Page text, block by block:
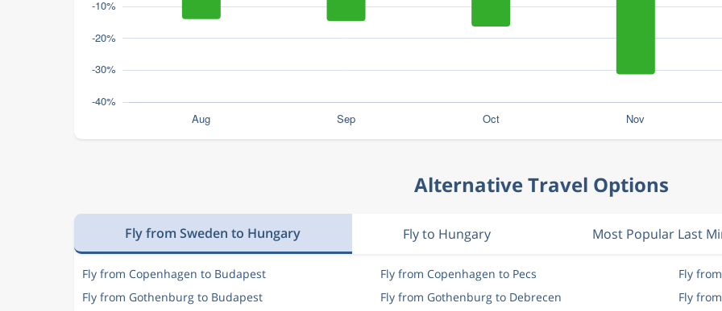
Alternative Travel Options
Fly from Sweden to Hungary Fly to Hungary Most Popular Last
Fly from Copenhagen to Budapest Fly from Copenhagen to Pecs
Fly
Fly from Gothenburg to Budapest
Fly from Gothenburg to Debrecen
Fly